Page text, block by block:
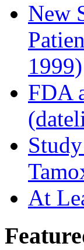
New
1999)
FDA
At